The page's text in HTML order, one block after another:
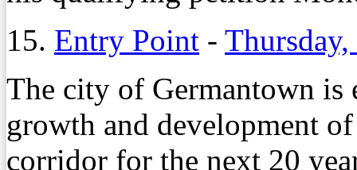
15. Entry Point -
The city of Germantown is
growth and development
corridor for the next 20